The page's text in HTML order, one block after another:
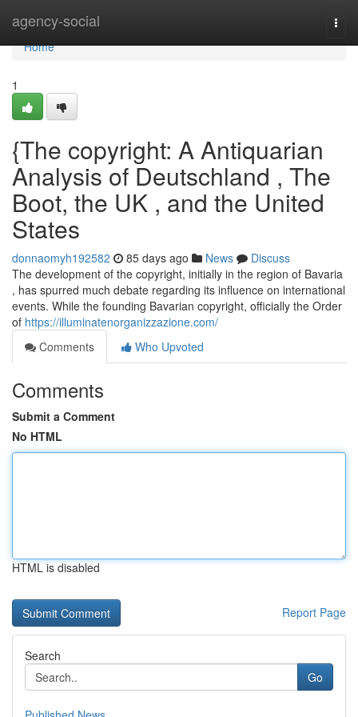
agency-social
Home
Home
1
{The copyright: A Antiquarian
Analysis of Deutschland , The
Boot, the UK , and the United
States
donnaomyh192582 85 days ago News
Discuss
The development of the copyright, initially in the region of Bavaria
, has spurred much debate regarding its influence on international
events. While the founding Bavarian copyright, officially the Order
of https://illuminatenorganizzazione.com/
Comments
Who Upvoted
Comments
Submit a Comment
No HTML
HTML is disabled
Report Page
Search
Go